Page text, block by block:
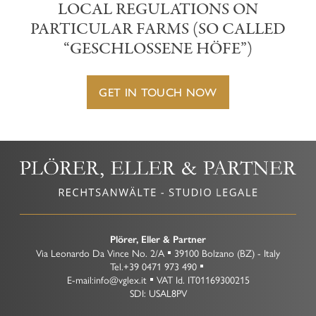
LOCAL REGULATIONS ON
PARTICULAR FARMS (SO CALLED
“GESCHLOSSENE HÖFE”)
GET IN TOUCH NOW
Plörer, Eller & Partner
Via Leonardo Da Vince No. 2/A 39100 Bolzano (BZ) - Italy
Tel.+39 0471 973 490
E-mail:info@vglex.it VAT Id. IT01169300215
SDI: USAL8PV